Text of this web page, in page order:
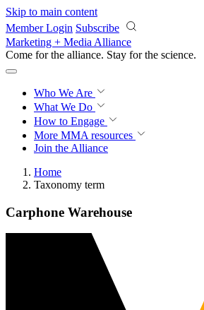
Skip to main content
Member Login Subscribe
Marketing + Media Alliance
Come for the alliance. Stay for the revolution.
Who We Are
What We Do
How to Engage
More MMA resources
Join the Alliance
Home
Taxonomy term
Carphone Warehouse